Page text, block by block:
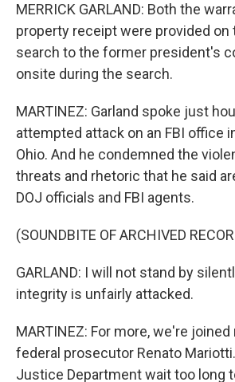
MERRICK GARLAND: Both the
property receipt were provided on
search to the former president's
onsite during the search.
MARTINEZ: Garland spoke just
attempted attack on an FBI office
Ohio. And he condemned the
threats and rhetoric that he said
DOJ officials and FBI agents.
(SOUNDBITE OF ARCHIVED
GARLAND: I will not stand by
integrity is unfairly attacked.
MARTINEZ: For more, we're
federal prosecutor Renato
Justice Department wait too long